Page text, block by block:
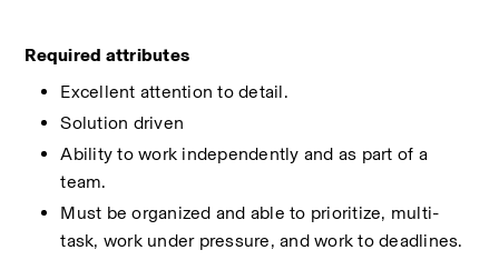
Required attributes
Excellent attention to detail.
Solution driven
Ability to work independently and as part of a
team.
Must be organized and able to prioritize, multi-
task, work under pressure, and work to deadlines.